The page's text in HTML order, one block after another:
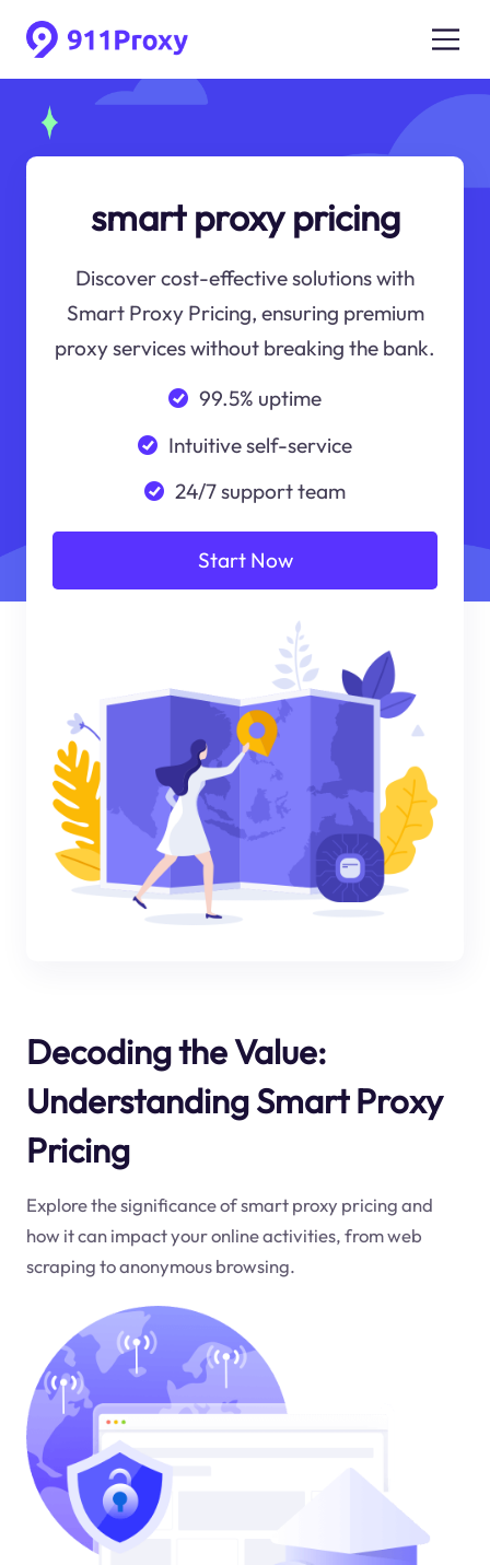
smart proxy pricing
Discover cost-effective solutions with
Smart Proxy Pricing, ensuring premium
proxy services without breaking the bank.
99.5% uptime
Intuitive self-service
24/7 support team
Start Now
Decoding the Value:
Understanding Smart Proxy
Pricing
Explore the significance of smart proxy pricing and
how it can impact your online activities, from web
scraping to anonymous browsing.